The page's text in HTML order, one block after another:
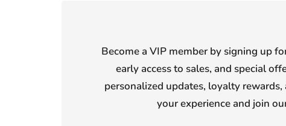
Become a VIP member by signing up
early access to sales, and special
personalized updates, loyalty
your experience and join